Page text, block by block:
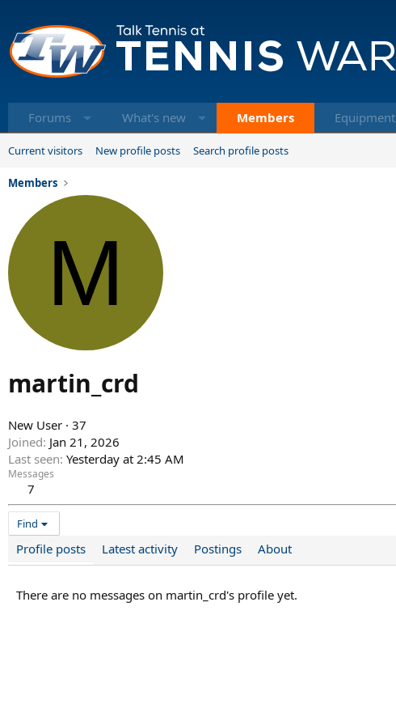
Forums What's new Members Equipment
Current visitors New profile posts Search profile posts
Members
M
martin_crd
New User · 37
Joined Jan 21, 2026
Last seen Yesterday at 2:45 AM
Messages
7
Find
Profile posts Latest activity Postings About
There are no messages on martin_crd's profile yet.